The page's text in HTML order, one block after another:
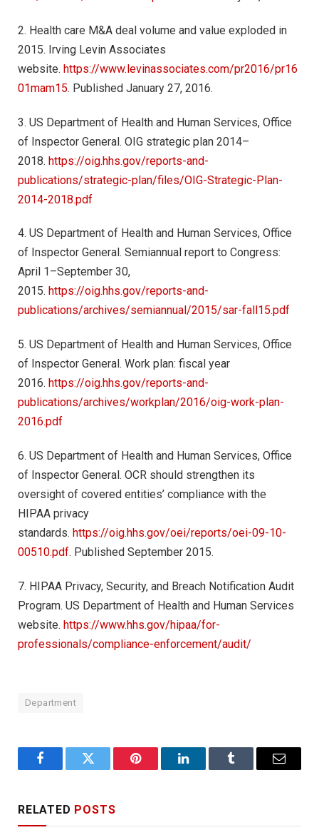
2. Health care M&A deal volume and value exploded in
2015. Irving Levin Associates
website. https://www.levinassociates.com/pr2016/pr16
01mam15. Published January 27, 2016.
3. US Department of Health and Human Services, Office
of Inspector General. OIG strategic plan 2014–
2018. https://oig.hhs.gov/reports-and-
publications/strategic-plan/files/OIG-Strategic-Plan-
2014-2018.pdf
4. US Department of Health and Human Services, Office
of Inspector General. Semiannual report to Congress:
April 1–September 30,
2015. https://oig.hhs.gov/reports-and-
publications/archives/semiannual/2015/sar-fall15.pdf
5. US Department of Health and Human Services, Office
of Inspector General. Work plan: fiscal year
2016. https://oig.hhs.gov/reports-and-
publications/archives/workplan/2016/oig-work-plan-
2016.pdf
6. US Department of Health and Human Services, Office
of Inspector General. OCR should strengthen its
oversight of covered entities’ compliance with the
HIPAA privacy
standards. https://oig.hhs.gov/oei/reports/oei-09-10-
00510.pdf. Published September 2015.
7. HIPAA Privacy, Security, and Breach Notification Audit
Program. US Department of Health and Human Services
website. https://www.hhs.gov/hipaa/for-
professionals/compliance-enforcement/audit/
Department
FacebookTwitter Pinterest LinkedInTumblr Email
RELATED POSTS